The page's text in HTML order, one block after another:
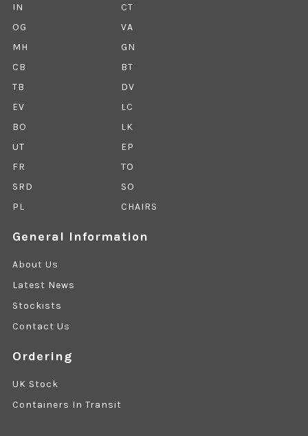
IN
CT
OG
VA
MH
GN
CB
BT
TB
DV
EV
LC
BO
LK
UT
EP
FR
TO
SRD
SO
PL
CHAIRS
General Information
About Us
Latest News
Stockists
Contact Us
Ordering
UK Stock
Containers In Transit